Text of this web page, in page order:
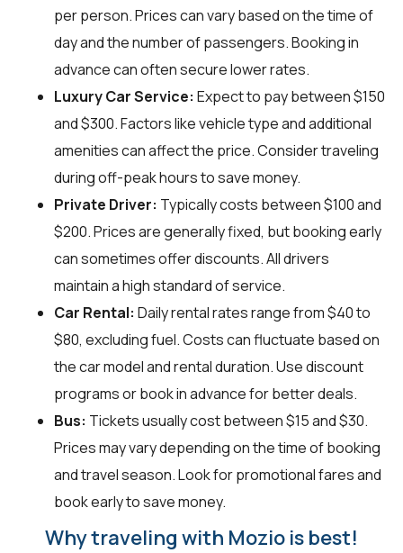
per person. Prices can vary based on the time of
day and the number of passengers. Booking in
advance can often secure lower rates.
Luxury Car Service: Expect to pay between $150
and $300. Factors like vehicle type and additional
amenities can affect the price. Consider traveling
during off-peak hours to save money.
Private Driver: Typically costs between $100 and
$200. Prices are generally fixed, but booking early
can sometimes offer discounts. All drivers
maintain a high standard of service.
Car Rental: Daily rental rates range from $40 to
$80, excluding fuel. Costs can fluctuate based on
the car model and rental duration. Use discount
programs or book in advance for better deals.
Bus: Tickets usually cost between $15 and $30.
Prices may vary depending on the time of booking
and travel season. Look for promotional fares and
book early to save money.
Why traveling with Mozio is best!